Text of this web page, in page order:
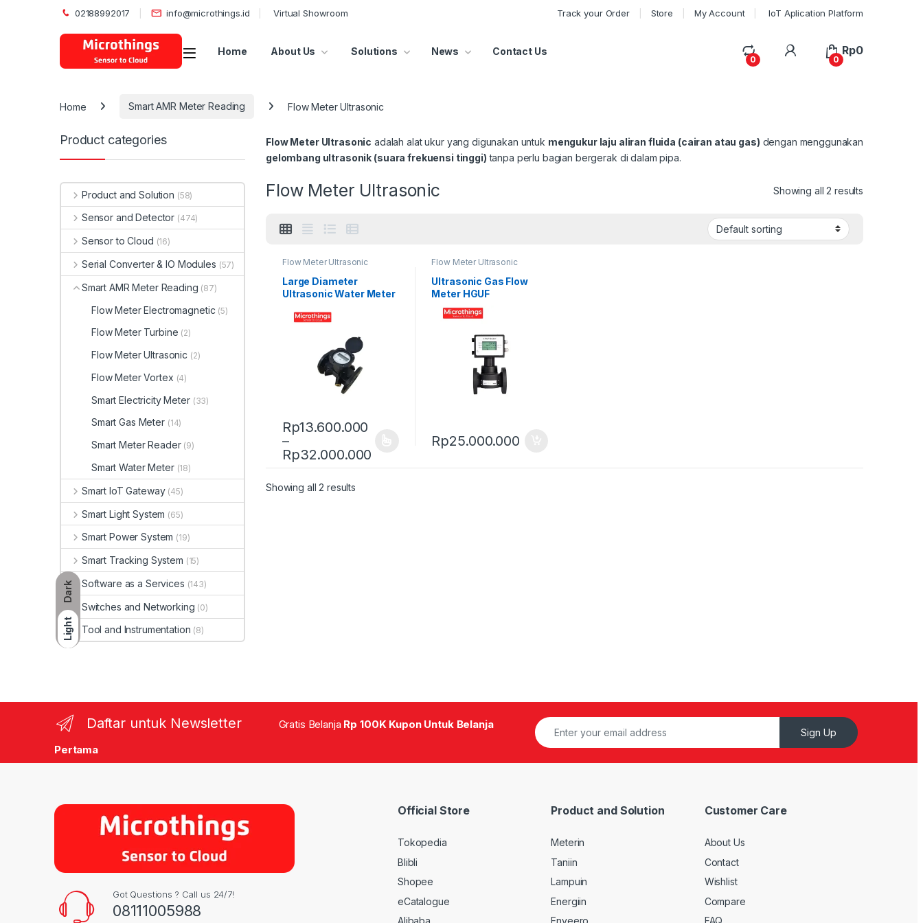
Dark
Light
02188992017 info@microthings.id Virtual Showroom Track your Order Store My Account IoT Aplication Platform
Open Home About Us Solutions News Contact Us
0
My Account
0
Rp0
Home Smart AMR Meter Reading Flow Meter Ultrasonic
Flow Meter Ultrasonic adalah alat ukur yang digunakan untuk mengukur laju aliran fluida (cairan atau gas) dengan menggunakan
gelombang ultrasonik (suara frekuensi tinggi) tanpa perlu bagian bergerak di dalam pipa.
Flow Meter Ultrasonic Showing all 2 results
Flow Meter Ultrasonic
Large Diameter
Ultrasonic Water Meter
Rp13.600.000
–
Rp32.000.000 Price range: Rp13.600.000 through Rp32.000.000
This product has multiple variants. The options may be chosen on the product page
Flow Meter Ultrasonic
Ultrasonic Gas Flow
Meter HGUF
Rp25.000.000
Showing all 2 results
Product categories
Product and Solution (58)
Sensor and Detector (474)
Sensor to Cloud (16)
Serial Converter & IO Modules (57)
Smart AMR Meter Reading (87)
Flow Meter Electromagnetic (5)
Flow Meter Turbine (2)
Flow Meter Ultrasonic (2)
Flow Meter Vortex (4)
Smart Electricity Meter (33)
Smart Gas Meter (14)
Smart Meter Reader (9)
Smart Water Meter (18)
Smart IoT Gateway (45)
Smart Light System (65)
Smart Power System (19)
Smart Tracking System (15)
Software as a Services (143)
Switches and Networking (0)
Tool and Instrumentation (8)
Daftar untuk Newsletter Gratis Belanja Rp 100K Kupon Untuk Belanja
Pertama
Sign Up
Got Questions ? Call us 24/7!
08111005988
Official Store
Tokopedia
Blibli
Shopee
eCatalogue
Product and Solution
Meterin
Taniin
Lampuin
Energiin
Customer Care
About Us
Contact
Wishlist
Compare